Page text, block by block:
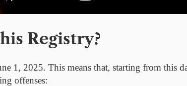
Registry?
1, 2025. This means that, starting from this
offenses: